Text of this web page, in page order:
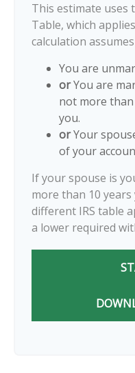
This estimate uses
Table, which
calculation
You are
orYou are
not more
you.
orYour
of your
If your spouse is
more than 10
different IRS table
a lower required